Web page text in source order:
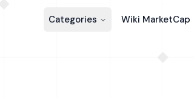
Categories Wiki MarketCap